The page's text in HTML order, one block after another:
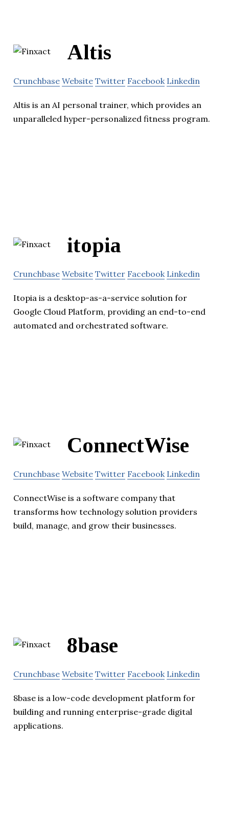
Altis
Crunchbase Website Twitter Facebook Linkedin
Altis is an AI personal trainer, which provides an
unparalleled hyper-personalized fitness program.
itopia
Crunchbase Website Twitter Facebook Linkedin
Itopia is a desktop-as-a-service solution for
Google Cloud Platform, providing an end-to-end
automated and orchestrated software.
ConnectWise
Crunchbase Website Twitter Facebook Linkedin
ConnectWise is a software company that
transforms how technology solution providers
build, manage, and grow their businesses.
8base
Crunchbase Website Twitter Facebook Linkedin
8base is a low-code development platform for
building and running enterprise-grade digital
applications.